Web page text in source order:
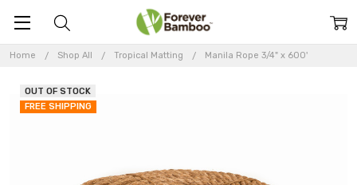
Home Shop All Tropical Matting Manila Rope 3/4" x 600'
OUT OF STOCK
FREE SHIPPING